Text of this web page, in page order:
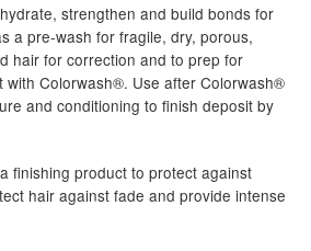
strengthen and build bonds for
a pre-wash for fragile, dry, porous,
hair for correction and to prep for
with Colorwash®. Use after Colorwash®
and conditioning to finish deposit by
finishing product to protect against
hair against fade and provide intense